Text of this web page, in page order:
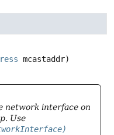
mcastaddr)
network interface on
Use